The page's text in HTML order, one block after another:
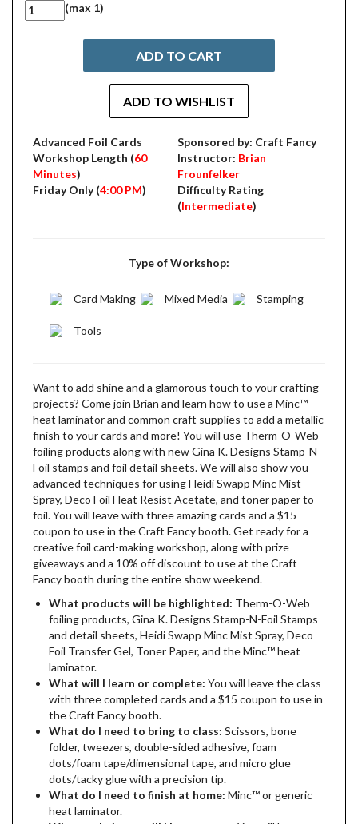
(max 1)
Advanced Foil Cards
Workshop Length (60
Minutes)
Friday Only (4:00 PM)
Sponsored by: Craft Fancy
Instructor: Brian
Frounfelker
Difficulty Rating
(Intermediate)
Type of Workshop:
Card Making Mixed Media Stamping
Tools
Want to add shine and a glamorous touch to your crafting
projects? Come join Brian and learn how to use a Minc­™
heat laminator and common craft supplies to add a metallic
finish to your cards and more! You will use Therm-O-Web
foiling products along with new Gina K. Designs Stamp-N-
Foil stamps and foil detail sheets. We will also show you
advanced techniques for using Heidi Swapp Minc Mist
Spray, Deco Foil Heat Resist Acetate, and toner paper to
foil. You will leave with three amazing cards and a $15
coupon to use in the Craft Fancy booth. Get ready for a
creative foil card-making workshop, along with prize
giveaways and a 10% off discount to use at the Craft
Fancy booth during the entire show weekend.
What products will be highlighted: Therm-O-Web
foiling products, Gina K. Designs Stamp-N-Foil Stamps
and detail sheets, Heidi Swapp Minc Mist Spray, Deco
Foil Transfer Gel, Toner Paper, and the Minc­™ heat
laminator.
What will I learn or complete: You will leave the class
with three completed cards and a $15 coupon to use in
the Craft Fancy booth.
What do I need to bring to class: Scissors, bone
folder, tweezers, double-sided adhesive, foam
dots/foam tape/dimensional tape, and micro glue
dots/tacky glue with a precision tip.
What do I need to finish at home: Minc™ or generic
heat laminator.